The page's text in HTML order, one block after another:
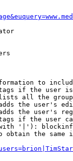
to
if the user
all the
the user's
the user's
if the user
'|'):
obtain the same